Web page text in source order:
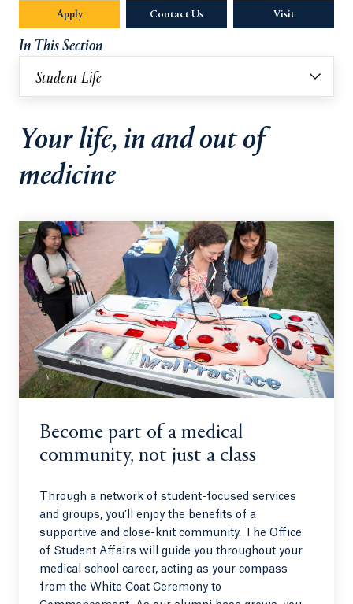
Apply Contact Us Visit
In This Section
Student Life
Your life, in and out of
medicine
Become part of a medical
community, not just a class
Through a network of student-focused services
and groups, you’ll enjoy the benefits of a
supportive and close-knit community. The Office
of Student Affairs will guide you throughout your
medical school career, acting as your compass
from the White Coat Ceremony to